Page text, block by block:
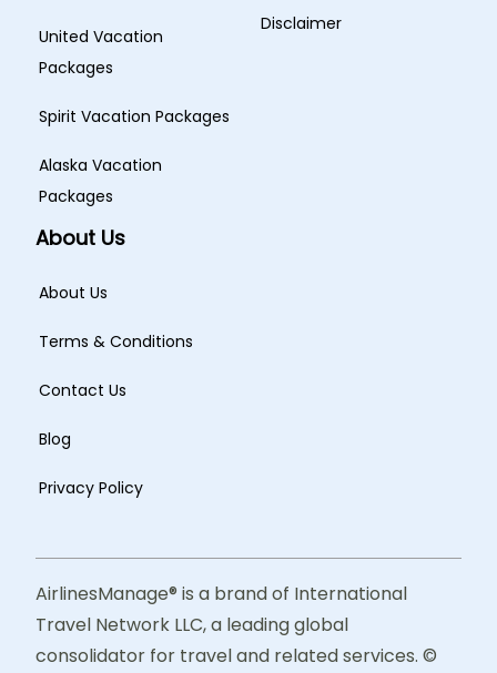
United Vacation
Packages
Spirit Vacation Packages
Alaska Vacation
Packages
Disclaimer
About Us
About Us
Terms & Conditions
Contact Us
Blog
Privacy Policy
AirlinesManage® is a brand of International
Travel Network LLC, a leading global
consolidator for travel and related services. ©